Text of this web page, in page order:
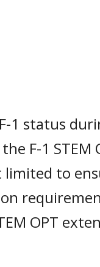
1 status
F-1
limited to
OPT